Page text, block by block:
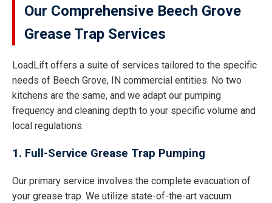
Our Comprehensive Beech Grove
Grease Trap Services
LoadLift offers a suite of services tailored to the specific
needs of Beech Grove, IN commercial entities. No two
kitchens are the same, and we adapt our pumping
frequency and cleaning depth to your specific volume and
local regulations.
1. Full-Service Grease Trap Pumping
Our primary service involves the complete evacuation of
your grease trap. We utilize state-of-the-art vacuum